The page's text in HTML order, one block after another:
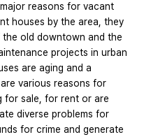
reasons for vacant
houses by the area, they
old downtown and the
projects in urban
are aging and a
various reasons for
for sale, for rent or are
diverse problems for
for crime and generate